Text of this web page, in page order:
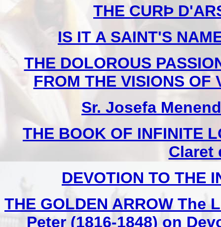
THE CURÞ
IS IT A SAINT'S
THE DOLOROUS
FROM THE VISIONS
Sr. Josefa
THE BOOK OF INFINITE
Claret
DEVOTION TO THE
THE GOLDEN ARROW
Peter (1816-1848) on